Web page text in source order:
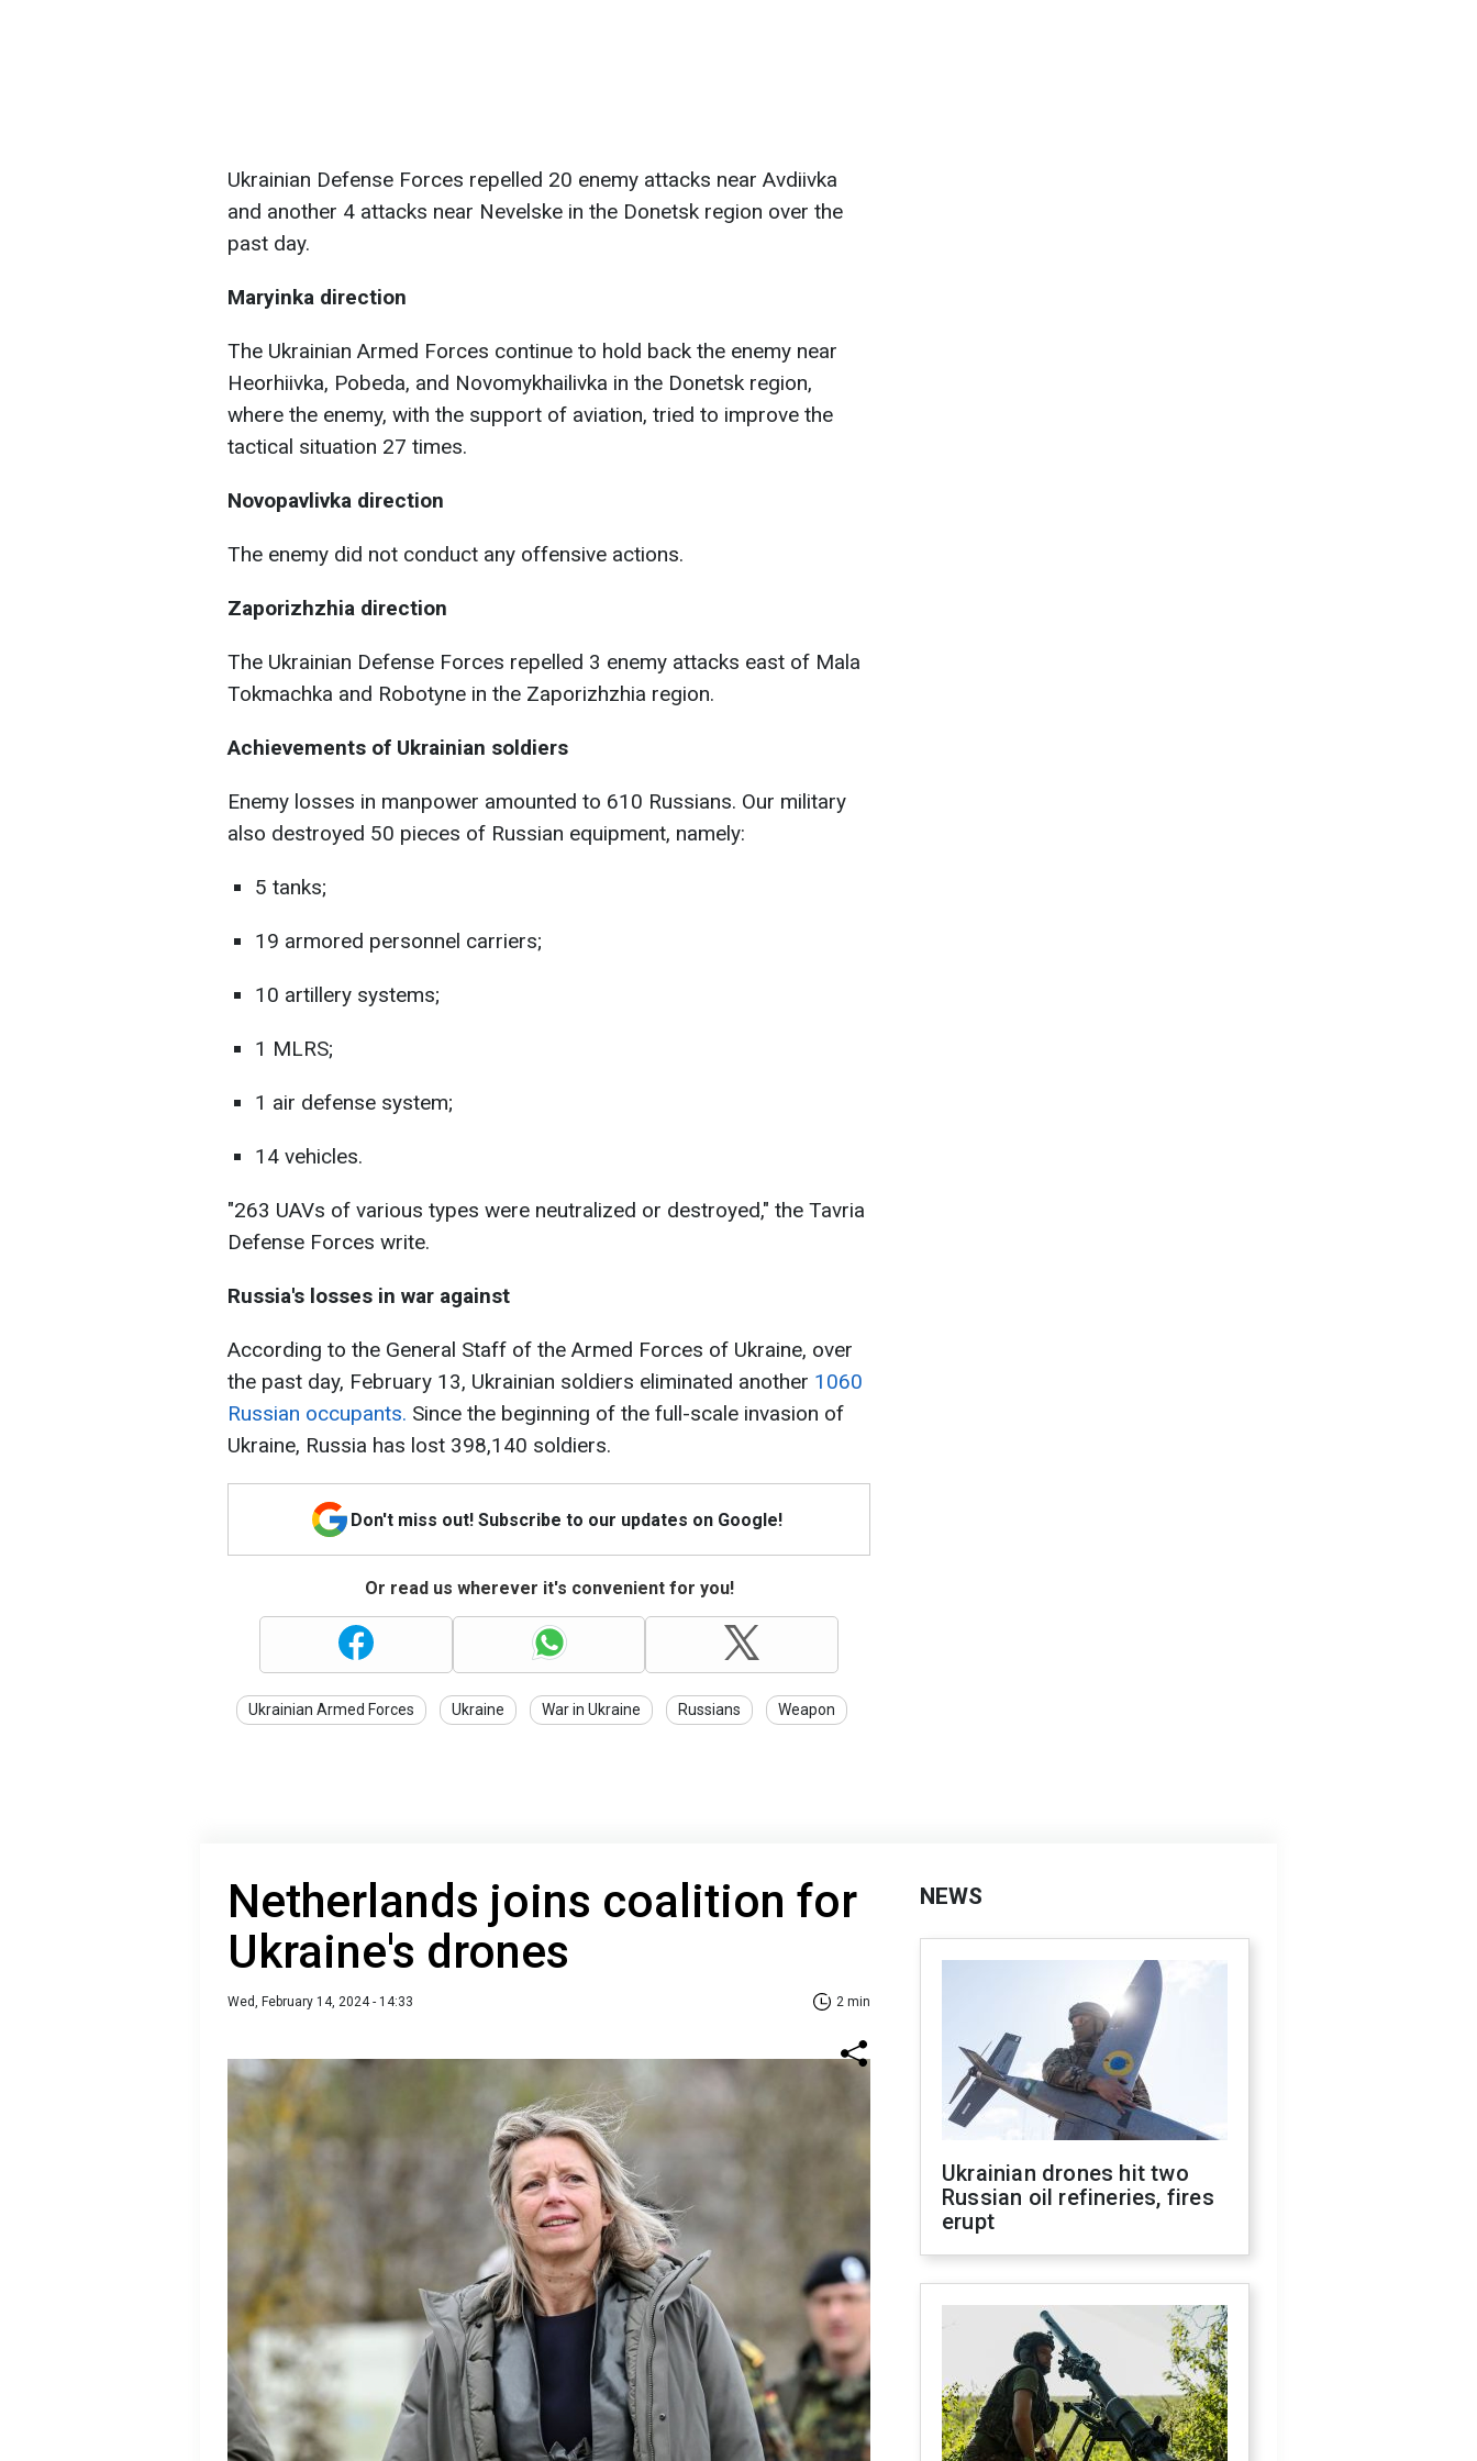
Ukrainian Defense Forces repelled 20 enemy attacks near Avdiivka
and another 4 attacks near Nevelske in the Donetsk region over the
past day.
Maryinka direction
The Ukrainian Armed Forces continue to hold back the enemy near
Heorhiivka, Pobeda, and Novomykhailivka in the Donetsk region,
where the enemy, with the support of aviation, tried to improve the
tactical situation 27 times.
Novopavlivka direction
The enemy did not conduct any offensive actions.
Zaporizhzhia direction
The Ukrainian Defense Forces repelled 3 enemy attacks east of Mala
Tokmachka and Robotyne in the Zaporizhzhia region.
Achievements of Ukrainian soldiers
Enemy losses in manpower amounted to 610 Russians. Our military
also destroyed 50 pieces of Russian equipment, namely:
5 tanks;
19 armored personnel carriers;
10 artillery systems;
1 MLRS;
1 air defense system;
14 vehicles.
"263 UAVs of various types were neutralized or destroyed," the Tavria
Defense Forces write.
Russia's losses in war against
According to the General Staff of the Armed Forces of Ukraine, over
the past day, February 13, Ukrainian soldiers eliminated another 1060
Russian occupants. Since the beginning of the full-scale invasion of
Ukraine, Russia has lost 398,140 soldiers.
Don't miss out! Subscribe to our updates on Google!
Or read us wherever it's convenient for you!
Ukrainian Armed Forces Ukraine War in Ukraine Russians Weapon
Netherlands joins coalition for
Ukraine's drones
Wed, February 14, 2024 - 14:33 2 min
NEWS
Ukrainian drones hit two
Russian oil refineries, fires
erupt